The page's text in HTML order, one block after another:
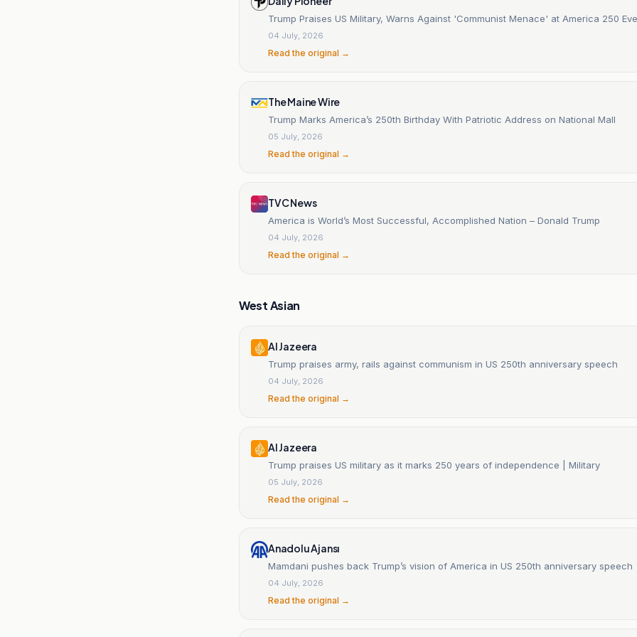
Trump Praises US Military, Warns Against 'Communist Menace' at America 250
04 July, 2026
Read the original →
The Maine Wire
Trump Marks America’s 250th Birthday With Patriotic Address on National Mall
05 July, 2026
Read the original →
TVC News
America is World’s Most Successful, Accomplished Nation – Donald Trump
04 July, 2026
Read the original →
West Asian
Al Jazeera
Trump praises army, rails against communism in US 250th anniversary speech
04 July, 2026
Read the original →
Al Jazeera
Trump praises US military as it marks 250 years of independence | Military
05 July, 2026
Read the original →
Anadolu Ajansı
Mamdani pushes back Trump’s vision of America in US 250th anniversary speech
04 July, 2026
Read the original →